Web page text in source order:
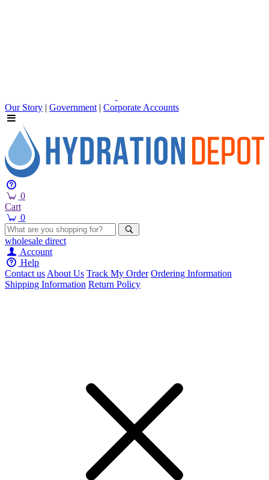
Our Story | Government | Corporate Accounts
0
Cart
0
wholesale direct
Account
Help
Contact usAbout Us Track My Order Ordering Information
Shipping Information Return Policy